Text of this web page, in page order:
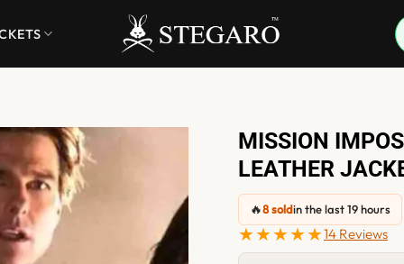
MISSION
LEATHER
🔥8 soldin the last 19 hours
★★★★★14 Reviews